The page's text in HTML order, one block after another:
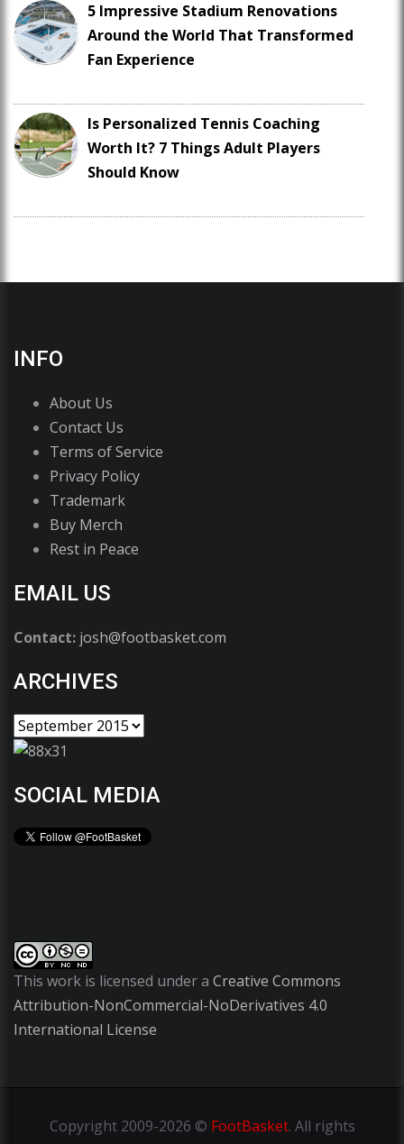
5 Impressive Stadium Renovations
Around the World That Transformed
Fan Experience
Is Personalized Tennis Coaching
Worth It? 7 Things Adult Players
Should Know
INFO
About Us
Contact Us
Terms of Service
Privacy Policy
Trademark
Buy Merch
Rest in Peace
EMAIL US
Contact: josh@footbasket.com
ARCHIVES
SOCIAL MEDIA
This work is licensed under a Creative Commons
Attribution-NonCommercial-NoDerivatives 4.0
International License
Copyright2009-2026 © FootBasket. All rights